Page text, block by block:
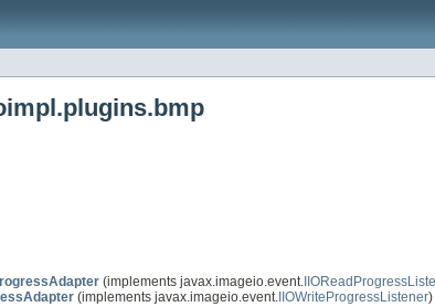
(implements javax.imageio.event.
(implements javax.imageio.event. IIOWriteProgressListener)